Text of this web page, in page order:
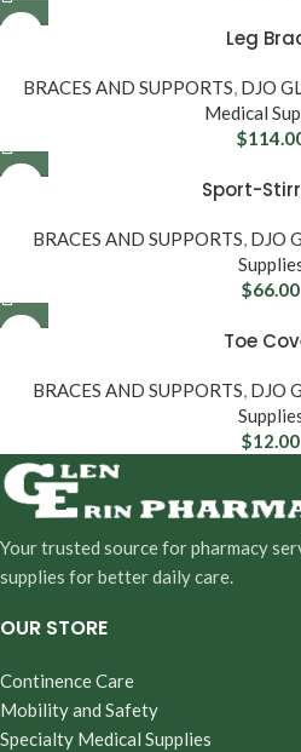
Leg
BRACES AND SUPPORTS, DJO
Medical
$
Sport-
BRACES AND SUPPORTS, DJO
$66.00
Toe
BRACES AND SUPPORTS, DJO
$12.00
Your trusted source for pharmacy
supplies for better daily care.
OUR STORE
Continence Care
Mobility and Safety
Specialty Medical Supplies